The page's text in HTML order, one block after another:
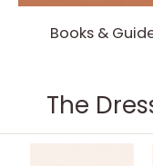
Books &
The